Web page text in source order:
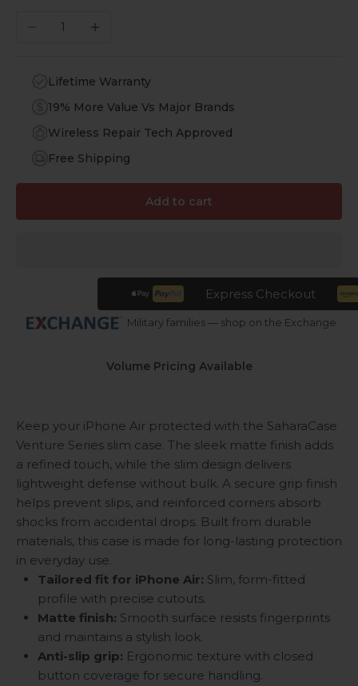
Decrease quantityIncrease quantity
Lifetime Warranty
19% More Value Vs Major Brands
Wireless Repair Tech Approved
Free Shipping
Add to cart
Express Checkout
Military families — shop on the Exchange
Volume Pricing Available
Keep your iPhone Air protected with the SaharaCase
Venture Series slim case. The sleek matte finish adds
a refined touch, while the slim design delivers
lightweight defense without bulk. A secure grip finish
helps prevent slips, and reinforced corners absorb
shocks from accidental drops. Built from durable
materials, this case is made for long-lasting protection
in everyday use.
Tailored fit for iPhone Air: Slim, form-fitted
profile with precise cutouts.
Matte finish: Smooth surface resists fingerprints
and maintains a stylish look.
Anti-slip grip: Ergonomic texture with closed
button coverage for secure handling.